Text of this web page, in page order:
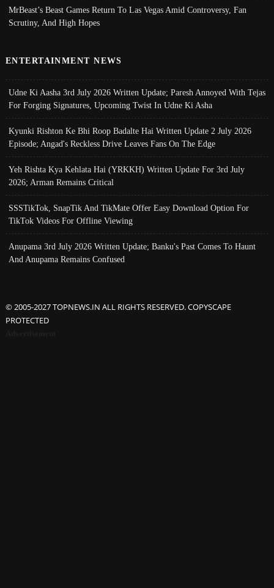
MrBeast’s Beast Games Return To Las Vegas Amid Controversy, Fan
Scrutiny, And High Hopes
ENTERTAINMENT NEWS
Udne Ki Aasha 3rd July 2026 Written Update; Paresh Annoyed With Tejas
For Forging Signatures, Upcoming Twist In Udne Ki Asha
Kyunki Rishton Ke Bhi Roop Badalte Hai Written Update 2 July 2026
Episode; Angad's Reckless Drive Leaves Fans On The Edge
Yeh Rishta Kya Kehlata Hai (YRKKH) Written Update For 3rd July
2026; Arman Remains Critical
SSSTikTok, SnapTik And TikMate Offer Easy Download Option For
TikTok Videos For Offline Viewing
Anupama 3rd July 2026 Written Update; Banku's Past Comes To Haunt
And Anupama Remains Confused
© 2005-2027 TOPNEWS.IN ALL RIGHTS RESERVED. COPYSCAPE
PROTECTED